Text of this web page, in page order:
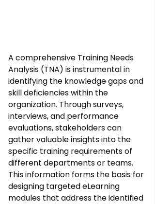
A comprehensive Training Needs
Analysis (TNA) is instrumental in
identifying the knowledge gaps and
skill deficiencies within the
organization. Through surveys,
interviews, and performance
evaluations, stakeholders can
gather valuable insights into the
specific training requirements of
different departments or teams.
This information forms the basis for
designing targeted eLearning
modules that address the identified